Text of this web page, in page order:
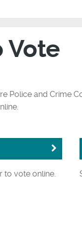
Vote
Police and Crime
to vote online.